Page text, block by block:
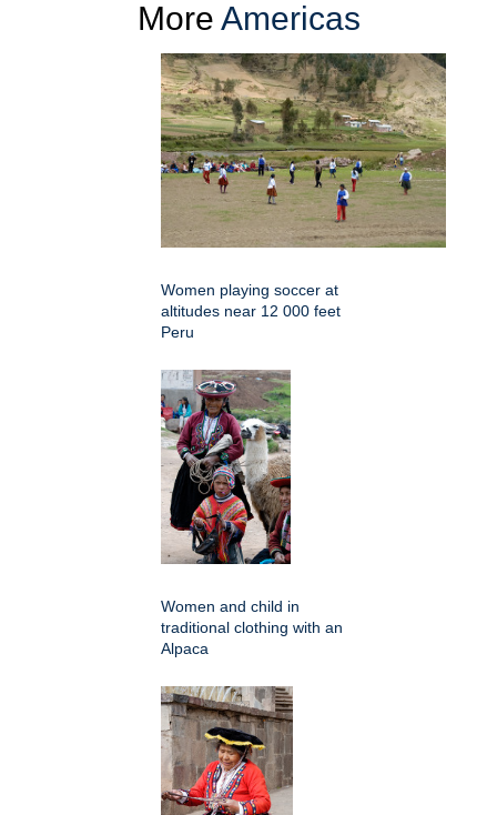
More Americas
Women playing soccer at
altitudes near 12 000 feet
Peru
Women and child in
traditional clothing with an
Alpaca